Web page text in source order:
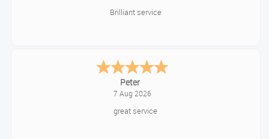
Great thank you
Jackie
August 6, 2026
Very quick and easy to use site